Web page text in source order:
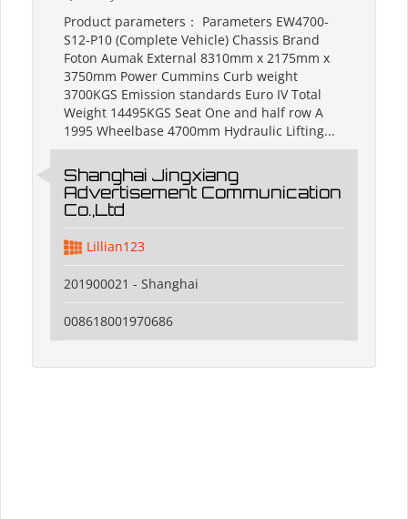
Product parameters： Parameters EW4700-
S12-P10 (Complete Vehicle) Chassis Brand
Foton Aumak External 8310mm x 2175mm x
3750mm Power Cummins Curb weight
3700KGS Emission standards Euro IV Total
Weight 14495KGS Seat One and half row A
1995 Wheelbase 4700mm Hydraulic Lifting...
Shanghai Jingxiang
Advertisement Communication
Co.,Ltd
Lillian123
201900021 - Shanghai
008618001970686